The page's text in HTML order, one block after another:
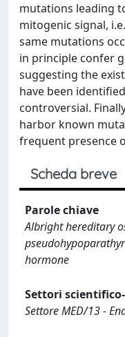
mutations leading
mitogenic signal,
same mutations
in principle confer
suggesting the
have been
controversial.
harbor known
frequent presence
Scheda breve
Parole chiave
Albright hereditary
hormone
Settori
Settore MED/13 -